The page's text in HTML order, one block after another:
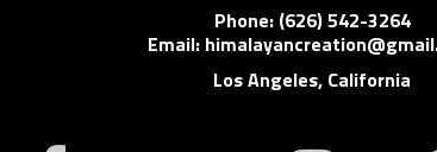
Phone: (626) 542-3264
Email:
Los Angeles, California